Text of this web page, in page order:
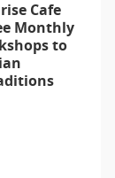
Cafe
Monthly
to